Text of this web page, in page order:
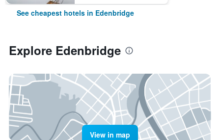
See cheapest hotels in Edenbridge
Explore Edenbridge
View in map